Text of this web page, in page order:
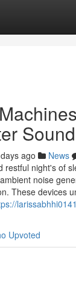
ago News
restful night's of
noise
These devices
Upvoted